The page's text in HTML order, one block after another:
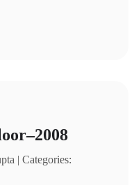
| Categories: